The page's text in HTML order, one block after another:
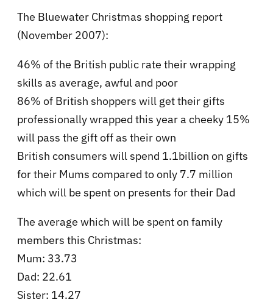
The Bluewater Christmas shopping report
(November 2007):
46% of the British public rate their wrapping
skills as average, awful and poor
86% of British shoppers will get their gifts
professionally wrapped this year a cheeky 15%
will pass the gift off as their own
British consumers will spend 1.1billion on gifts
for their Mums compared to only 7.7 million
which will be spent on presents for their Dad
The average which will be spent on family
members this Christmas:
Mum: 33.73
Dad: 22.61
Sister: 14.27